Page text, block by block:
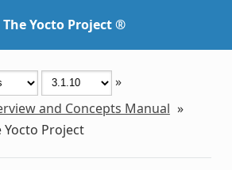
The Yocto Project ®
»
and Concepts Manual »
Project